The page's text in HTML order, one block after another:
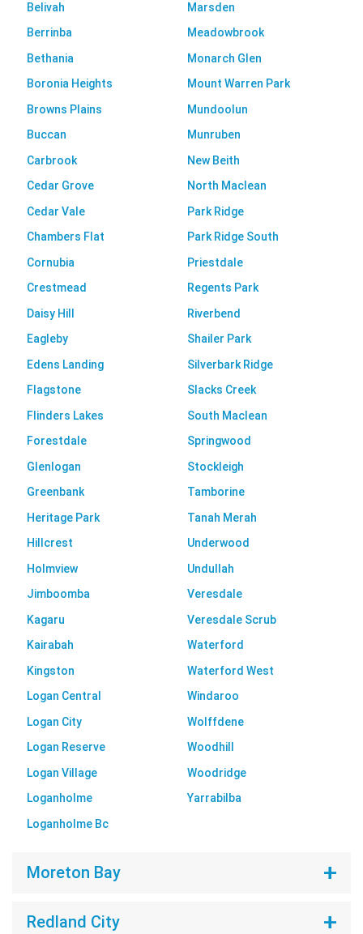
Belivah
Berrinba
Bethania
Boronia Heights
Browns Plains
Buccan
Carbrook
Cedar Grove
Cedar Vale
Chambers Flat
Cornubia
Crestmead
Daisy Hill
Eagleby
Edens Landing
Flagstone
Flinders Lakes
Forestdale
Glenlogan
Greenbank
Heritage Park
Hillcrest
Holmview
Jimboomba
Kagaru
Kairabah
Kingston
Logan Central
Logan City
Logan Reserve
Logan Village
Loganholme
Loganholme Bc
Marsden
Meadowbrook
Monarch Glen
Mount Warren Park
Mundoolun
Munruben
New Beith
North Maclean
Park Ridge
Park Ridge South
Priestdale
Regents Park
Riverbend
Shailer Park
Silverbark Ridge
Slacks Creek
South Maclean
Springwood
Stockleigh
Tamborine
Tanah Merah
Underwood
Undullah
Veresdale
Veresdale Scrub
Waterford
Waterford West
Windaroo
Wolffdene
Woodhill
Woodridge
Yarrabilba
Moreton Bay
Redland City